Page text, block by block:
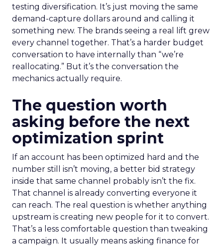
testing diversification. It’s just moving the same
demand-capture dollars around and calling it
something new. The brands seeing a real lift grew
every channel together. That’s a harder budget
conversation to have internally than “we’re
reallocating.” But it’s the conversation the
mechanics actually require.
The question worth
asking before the next
optimization sprint
If an account has been optimized hard and the
number still isn’t moving, a better bid strategy
inside that same channel probably isn’t the fix.
That channel is already converting everyone it
can reach. The real question is whether anything
upstream is creating new people for it to convert.
That’s a less comfortable question than tweaking
a campaign. It usually means asking finance for